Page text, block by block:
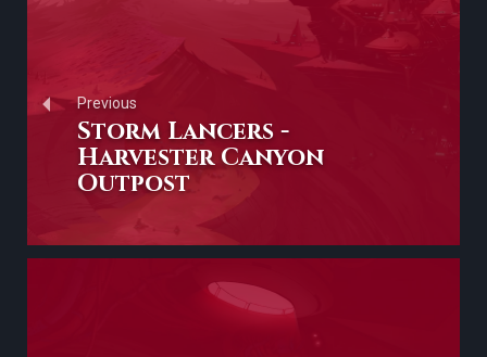
Previous
Storm Lancers -
Harvester Canyon
Outpost